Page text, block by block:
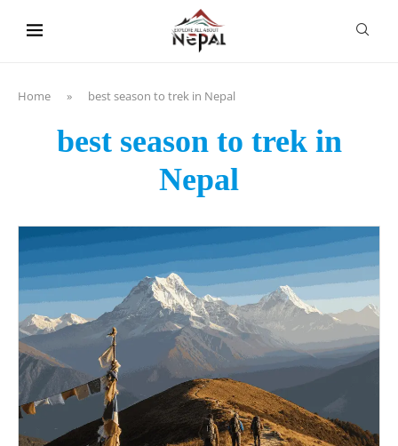
Home » best season to trek in Nepal
best season to trek in
Nepal